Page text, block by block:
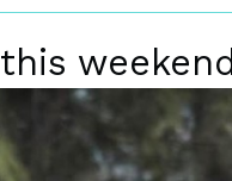
weekend